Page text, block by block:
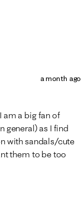
a month ago
am a big fan of
general) as I find
with sandals/cute
them to be too